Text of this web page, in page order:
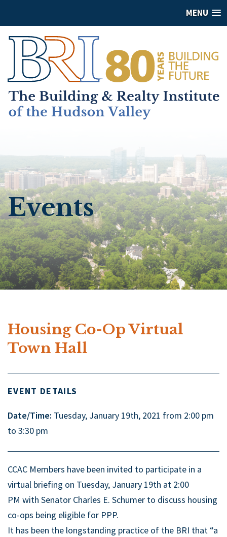
MENU
Events
Housing Co-Op Virtual
Town Hall
EVENT DETAILS
Date/Time: Tuesday, January 19th, 2021 from 2:00 pm
to 3:30 pm
CCAC Members have been invited to participate in a
virtual briefing on Tuesday, January 19th at 2:00
PM with Senator Charles E. Schumer to discuss housing
co-ops being eligible for PPP.
It has been the longstanding practice of the BRI that “a